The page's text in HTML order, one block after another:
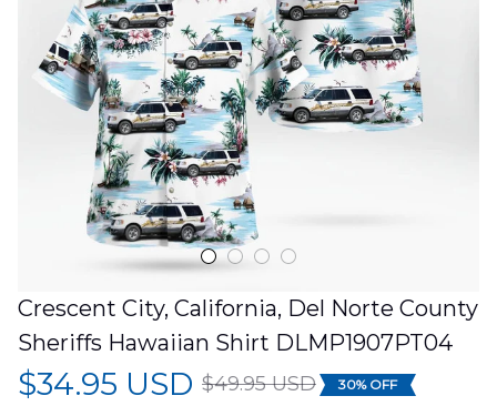
Crescent City, California, Del Norte County
Sheriffs Hawaiian Shirt DLMP1907PT04
$34.95 USD $49.95 USD 30% OFF